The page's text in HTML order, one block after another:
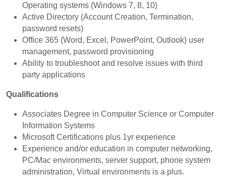
Operating systems (Windows 7, 8, 10)
Active Directory (Account Creation, Termination,
password resets)
Office 365 (Word, Excel, PowerPoint, Outlook) user
management, password provisioning
Ability to troubleshoot and resolve issues with third
party applications
Qualifications
Associates Degree in Computer Science or Computer
Information Systems
Microsoft Certifications plus 1yr experience
Experience and/or education in computer networking,
PC/Mac environments, server support, phone system
administration, Virtual environments is a plus.